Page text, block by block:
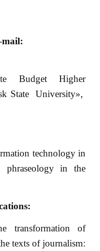
mail:
Budget Higher
State University»,
technology in
phraseology in the
transformation of
texts of journalism: